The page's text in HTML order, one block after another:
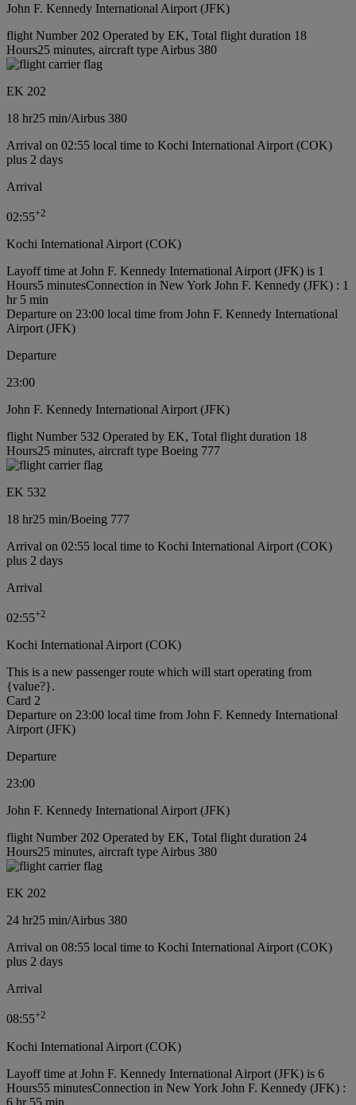
John F. Kennedy International Airport (JFK)
flight Number 202 Operated by EK, Total flight duration 18
Hours25 minutes, aircraft type Airbus 380
EK 202
18 hr25 min/Airbus 380
Arrival on 02:55 local time to Kochi International Airport (COK)
plus 2 days
Arrival
02:55+2
Kochi International Airport (COK)
Layoff time at John F. Kennedy International Airport (JFK) is 1
Hours5 minutesConnection in New York John F. Kennedy (JFK) : 1
hr 5 min
Departure on 23:00 local time from John F. Kennedy International
Airport (JFK)
Departure
23:00
John F. Kennedy International Airport (JFK)
flight Number 532 Operated by EK, Total flight duration 18
Hours25 minutes, aircraft type Boeing 777
EK 532
18 hr25 min/Boeing 777
Arrival on 02:55 local time to Kochi International Airport (COK)
plus 2 days
Arrival
02:55+2
Kochi International Airport (COK)
This is a new passenger route which will start operating from
{value?}.
Card 2
Departure on 23:00 local time from John F. Kennedy International
Airport (JFK)
Departure
23:00
John F. Kennedy International Airport (JFK)
flight Number 202 Operated by EK, Total flight duration 24
Hours25 minutes, aircraft type Airbus 380
EK 202
24 hr25 min/Airbus 380
Arrival on 08:55 local time to Kochi International Airport (COK)
plus 2 days
Arrival
08:55+2
Kochi International Airport (COK)
Layoff time at John F. Kennedy International Airport (JFK) is 6
Hours55 minutesConnection in New York John F. Kennedy (JFK) :
6 hr 55 min